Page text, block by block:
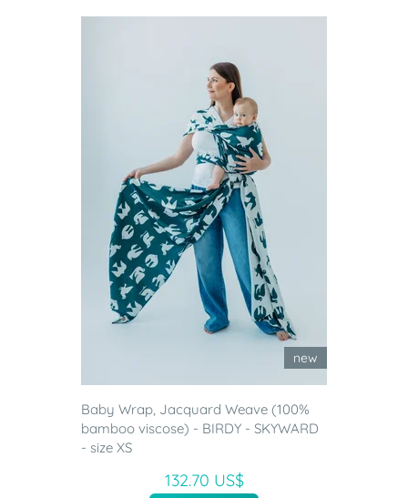
new
Baby Wrap, Jacquard Weave (100%
bamboo viscose) - BIRDY - SKYWARD
- size XS
132.70 US$